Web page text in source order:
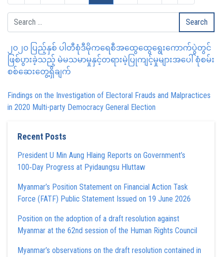
၂၀၂၀ ပြည့်နှစ် ပါတီစုံဒီမိုကရေစီအထွေထွေရွေးကောက်ပွဲတွင်
ဖြစ်ပွားခဲ့သည့် မဲမသမာမှုနှင့်တရားမဲ့ပြုကျင့်မှုများအပေါ် စုံစမ်း
စစ်ဆေးတွေ့ရှိချက်
Findings on the Investigation of Electoral Frauds and Malpractices
in 2020 Multi-party Democracy General Election
Recent Posts
President U Min Aung Hlaing Reports on Government’s
100‑Day Progress at Pyidaungsu Hluttaw
Myanmar’s Position Statement on Financial Action Task
Force (FATF) Public Statement Issued on 19 June 2026
Position on the adoption of a draft resolution against
Myanmar at the 62nd session of the Human Rights Council
Myanmar’s observations on the draft resolution contained in